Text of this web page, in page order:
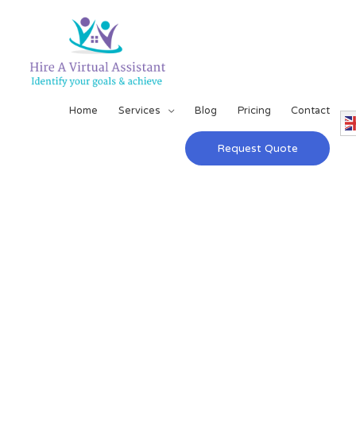
Home Services Blog Pricing Contact
Request Quote